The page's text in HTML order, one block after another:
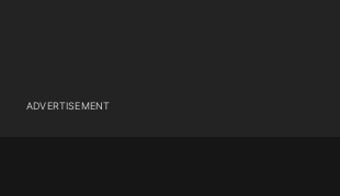
ADVERTISEMENT